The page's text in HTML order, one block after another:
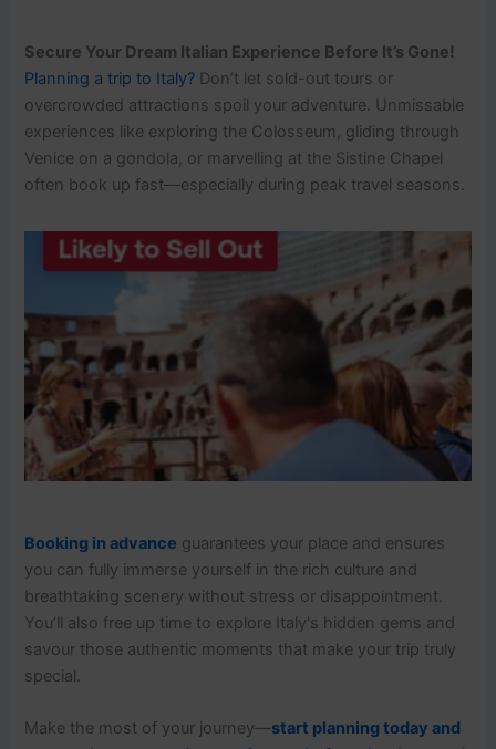
Secure Your Dream Italian Experience Before It’s Gone!
Planning a trip to Italy? Don’t let sold-out tours or
overcrowded attractions spoil your adventure. Unmissable
experiences like exploring the Colosseum, gliding through
Venice on a gondola, or marvelling at the Sistine Chapel
often book up fast—especially during peak travel seasons.
Booking in advance guarantees your place and ensures
you can fully immerse yourself in the rich culture and
breathtaking scenery without stress or disappointment.
You’ll also free up time to explore Italy's hidden gems and
savour those authentic moments that make your trip truly
special.
Make the most of your journey—start planning today and